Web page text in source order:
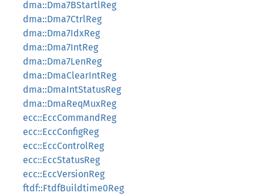
dma::Dma7BStartlReg
dma::Dma7CtrlReg
dma::Dma7IdxReg
dma::Dma7IntReg
dma::Dma7LenReg
dma::DmaClearIntReg
dma::DmaIntStatusReg
dma::DmaReqMuxReg
ecc::EccCommandReg
ecc::EccConfigReg
ecc::EccControlReg
ecc::EccStatusReg
ecc::EccVersionReg
ftdf::FtdfBuildtime0Reg